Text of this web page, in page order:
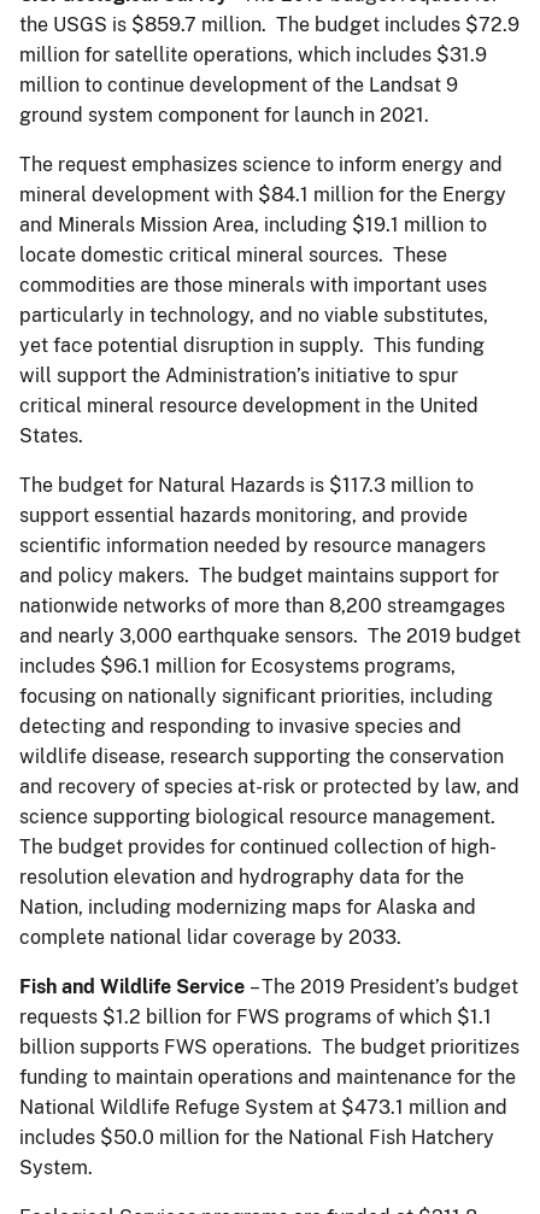
the USGS is $859.7 million. The budget includes $72.9
million for satellite operations, which includes $31.9
million to continue development of the Landsat 9
ground system component for launch in 2021.
The request emphasizes science to inform energy and
mineral development with $84.1 million for the Energy
and Minerals Mission Area, including $19.1 million to
locate domestic critical mineral sources. These
commodities are those minerals with important uses
particularly in technology, and no viable substitutes,
yet face potential disruption in supply. This funding
will support the Administration’s initiative to spur
critical mineral resource development in the United
States.
The budget for Natural Hazards is $117.3 million to
support essential hazards monitoring, and provide
scientific information needed by resource managers
and policy makers. The budget maintains support for
nationwide networks of more than 8,200 streamgages
and nearly 3,000 earthquake sensors. The 2019 budget
includes $96.1 million for Ecosystems programs,
focusing on nationally significant priorities, including
detecting and responding to invasive species and
wildlife disease, research supporting the conservation
and recovery of species at-risk or protected by law, and
science supporting biological resource management.
The budget provides for continued collection of high-
resolution elevation and hydrography data for the
Nation, including modernizing maps for Alaska and
complete national lidar coverage by 2033.
Fish and Wildlife Service – The 2019 President’s budget
requests $1.2 billion for FWS programs of which $1.1
billion supports FWS operations. The budget prioritizes
funding to maintain operations and maintenance for the
National Wildlife Refuge System at $473.1 million and
includes $50.0 million for the National Fish Hatchery
System.